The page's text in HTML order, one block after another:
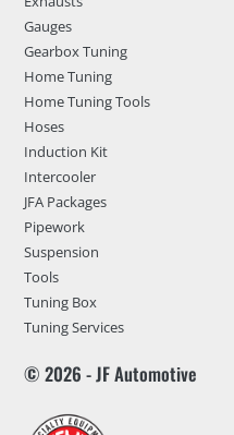
Gauges
Gearbox Tuning
Home Tuning
Home Tuning Tools
Hoses
Induction Kit
Intercooler
JFA Packages
Pipework
Suspension
Tools
Tuning Box
Tuning Services
© 2026 - JF Automotive